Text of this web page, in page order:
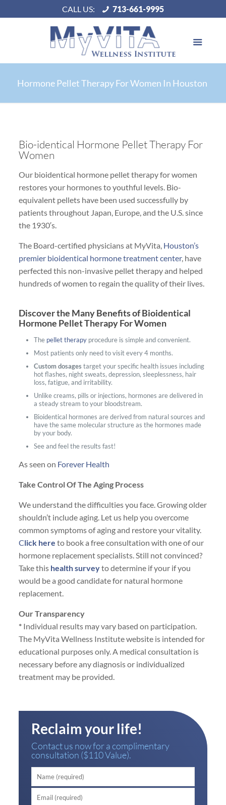
CALL US: 713-661-9995
Hormone Pellet Therapy For Women In Houston
Bio-identical Hormone Pellet Therapy For
Women
Our bioidentical hormone pellet therapy for women
restores your hormones to youthful levels. Bio-
equivalent pellets have been used successfully by
patients throughout Japan, Europe, and the U.S. since
the 1930′s.
The Board-certified physicians at MyVita, Houston’s
premier bioidentical hormone treatment center, have
perfected this non-invasive pellet therapy and helped
hundreds of women to regain the quality of their lives.
Discover the Many Benefits of Bioidentical
Hormone Pellet Therapy For Women
The pellet therapy procedure is simple and convenient.
Most patients only need to visit every 4 months.
Custom dosagestarget your specific health issues including
hot flashes, night sweats, depression, sleeplessness, hair
loss, fatigue, and irritability.
Unlike creams, pills or injections, hormones are delivered in
a steady stream to your bloodstream.
Bioidentical hormones are derived from natural sources and
have the same molecular structure as the hormones made
by your body.
See and feel the results fast!
As seen on Forever Health
Take Control Of The Aging Process
We understand the difficulties you face. Growing older
shouldn’t include aging. Let us help you overcome
common symptoms of aging and restore your vitality.
Click here to book a free consultation with one of our
hormone replacement specialists. Still not convinced?
Take this health surveyto determine if your if you
would be a good candidate for natural hormone
replacement.
Our Transparency
* Individual results may vary based on participation.
The MyVita Wellness Institute website is intended for
educational purposes only. A medical consultation is
necessary before any diagnosis or individualized
treatment may be provided.
Reclaim your life!
Contact us now for a complimentary
consultation ($110 Value).